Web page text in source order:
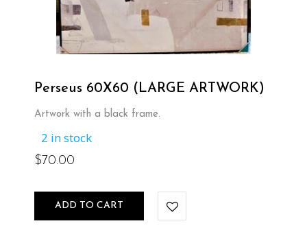
Perseus 60X60 (LARGE ARTWORK)
Artwork with a black frame.
2 in stock
$70.00
ADD TO CART